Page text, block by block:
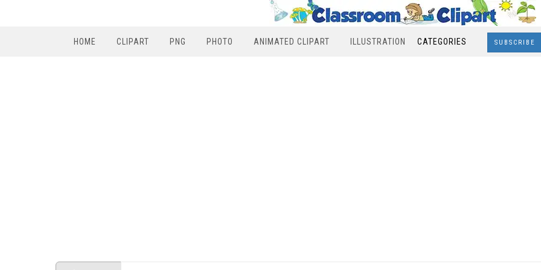
HOME CLIPART PNG PHOTO ANIMATED CLIPART ILLUSTRATION CATEGORIES SUBSCRIBE